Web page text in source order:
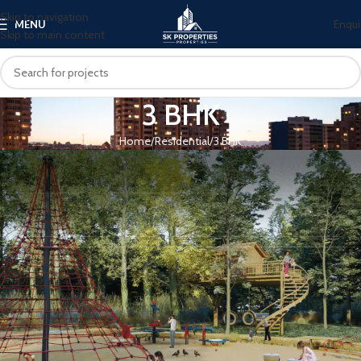
Skip to navigation
Skip to main content
MENU
3 BHK
Home Residential 3 BHK